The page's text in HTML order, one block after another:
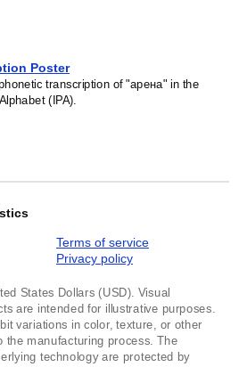
Poster
transcription of "арена" in the
(IPA).
Terms of service
Privacy policy
States Dollars (USD). Visual
are intended for illustrative purposes.
variations in color, texture, or other
the manufacturing process. The
technology are protected by